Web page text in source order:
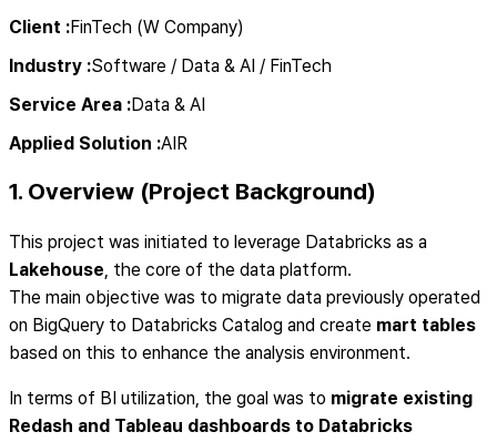
Client :FinTech (W Company)
Industry :Software / Data & AI / FinTech
Service Area :Data & AI
Applied Solution :AIR
1. Overview (Project Background)
This project was initiated to leverage Databricks as a
Lakehouse, the core of the data platform.
The main objective was to migrate data previously operated
on BigQuery to Databricks Catalog and create mart tables
based on this to enhance the analysis environment.
In terms of BI utilization, the goal was to migrate existing
Redash and Tableau dashboards to Databricks